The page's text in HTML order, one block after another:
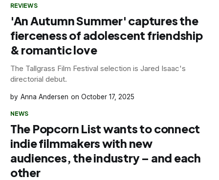
REVIEWS
'An Autumn Summer' captures the
fierceness of adolescent friendship
& romantic love
The Tallgrass Film Festival selection is Jared Isaac's
directorial debut.
Anna Andersen October 17, 2025
NEWS
The Popcorn List wants to connect
indie filmmakers with new
audiences, the industry – and each
other